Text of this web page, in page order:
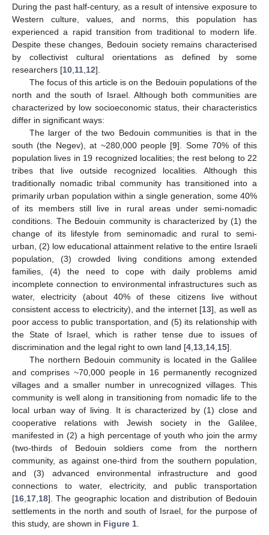
During the past half-century, as a result of intensive exposure to
Western culture, values, and norms, this population has
experienced a rapid transition from traditional to modern life.
Despite these changes, Bedouin society remains characterised
by collectivist cultural orientations as defined by some
researchers [10,11,12].
The focus of this article is on the Bedouin populations of the
north and the south of Israel. Although both communities are
characterized by low socioeconomic status, their characteristics
differ in significant ways:
The larger of the two Bedouin communities is that in the
south (the Negev), at ~280,000 people [9]. Some 70% of this
population lives in 19 recognized localities; the rest belong to 22
tribes that live outside recognized localities. Although this
traditionally nomadic tribal community has transitioned into a
primarily urban population within a single generation, some 40%
of its members still live in rural areas under semi-nomadic
conditions. The Bedouin community is characterized by (1) the
change of its lifestyle from seminomadic and rural to semi-
urban, (2) low educational attainment relative to the entire Israeli
population, (3) crowded living conditions among extended
families, (4) the need to cope with daily problems amid
incomplete connection to environmental infrastructures such as
water, electricity (about 40% of these citizens live without
consistent access to electricity), and the internet [13], as well as
poor access to public transportation, and (5) its relationship with
the State of Israel, which is rather tense due to issues of
discrimination and the legal right to own land [4,13,14,15].
The northern Bedouin community is located in the Galilee
and comprises ~70,000 people in 16 permanently recognized
villages and a smaller number in unrecognized villages. This
community is well along in transitioning from nomadic life to the
local urban way of living. It is characterized by (1) close and
cooperative relations with Jewish society in the Galilee,
manifested in (2) a high percentage of youth who join the army
(two-thirds of Bedouin soldiers come from the northern
community, as against one-third from the southern population,
and (3) advanced environmental infrastructure and good
connections to water, electricity, and public transportation
[16,17,18]. The geographic location and distribution of Bedouin
settlements in the north and south of Israel, for the purpose of
this study, are shown in Figure 1.